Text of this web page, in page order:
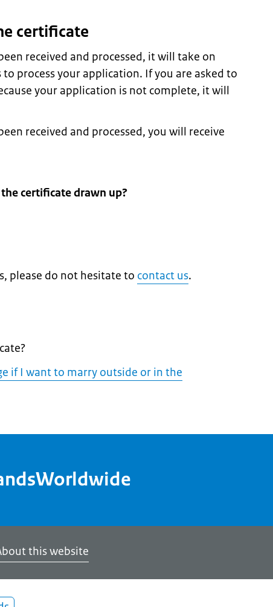
certificate
received and processed, it will take on
process your application. If you are asked to
your application is not complete, it will
received and processed, you will receive
certificate drawn up?
please do not hesitate to contact us.
if I want to marry outside or in the
this website